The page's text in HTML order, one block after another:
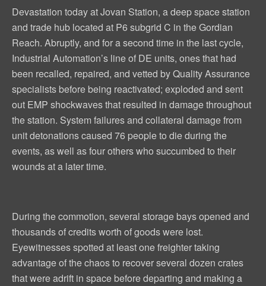
Devastation today at Jovan Station, a deep space station
and trade hub located at P6 subgrid C in the Gordian
Reach. Abruptly, and for a second time in the last cycle,
Industrial Automation’s line of DE units, ones that had
been recalled, repaired, and vetted by Quality Assurance
specialists before being reactivated; exploded and sent
out EMP shockwaves that resulted in damage throughout
the station. System failures and collateral damage from
unit detonations caused 76 people to die during the
events, as well as four others who succumbed to their
wounds at a later time.
During the commotion, several storage bays opened and
thousands of credits worth of goods were lost.
Eyewitnesses spotted at least one freighter taking
advantage of the chaos to recover several dozen crates
that were adrift in space before departing and making a